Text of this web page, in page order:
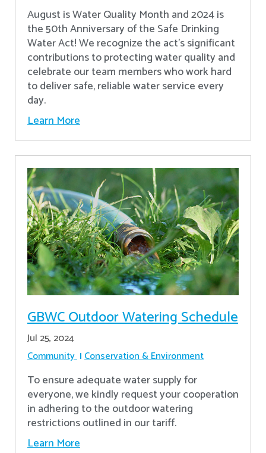
August is Water Quality Month and 2024 is
the 50th Anniversary of the Safe Drinking
Water Act! We recognize the act’s significant
contributions to protecting water quality and
celebrate our team members who work hard
to deliver safe, reliable water service every
day.
Learn More
GBWC Outdoor Watering Schedule
Jul 25, 2024
Community Conservation & Environment
To ensure adequate water supply for
everyone, we kindly request your cooperation
in adhering to the outdoor watering
restrictions outlined in our tariff.
Learn More